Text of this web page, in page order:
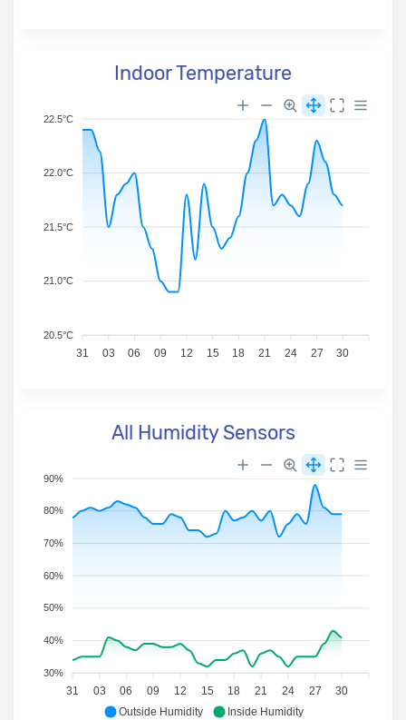
Indoor Temperature
22.5°C
22.0°C
21.5°C
21.0°C
20.5°C
31 03 06 09 12 15 18 21 24 27 30
All Humidity Sensors
90%
80%
70%
60%
50%
40%
30%
31 03 06 09 12 15 18 21 24 27 30
Outside Humidity Inside Humidity